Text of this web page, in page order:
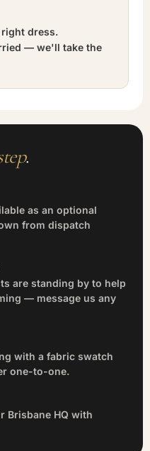
dress.
— we'll take the
.
as an optional
from dispatch
are standing by to help
— message us any
with a fabric swatch
one-to-one.
Brisbane HQ with